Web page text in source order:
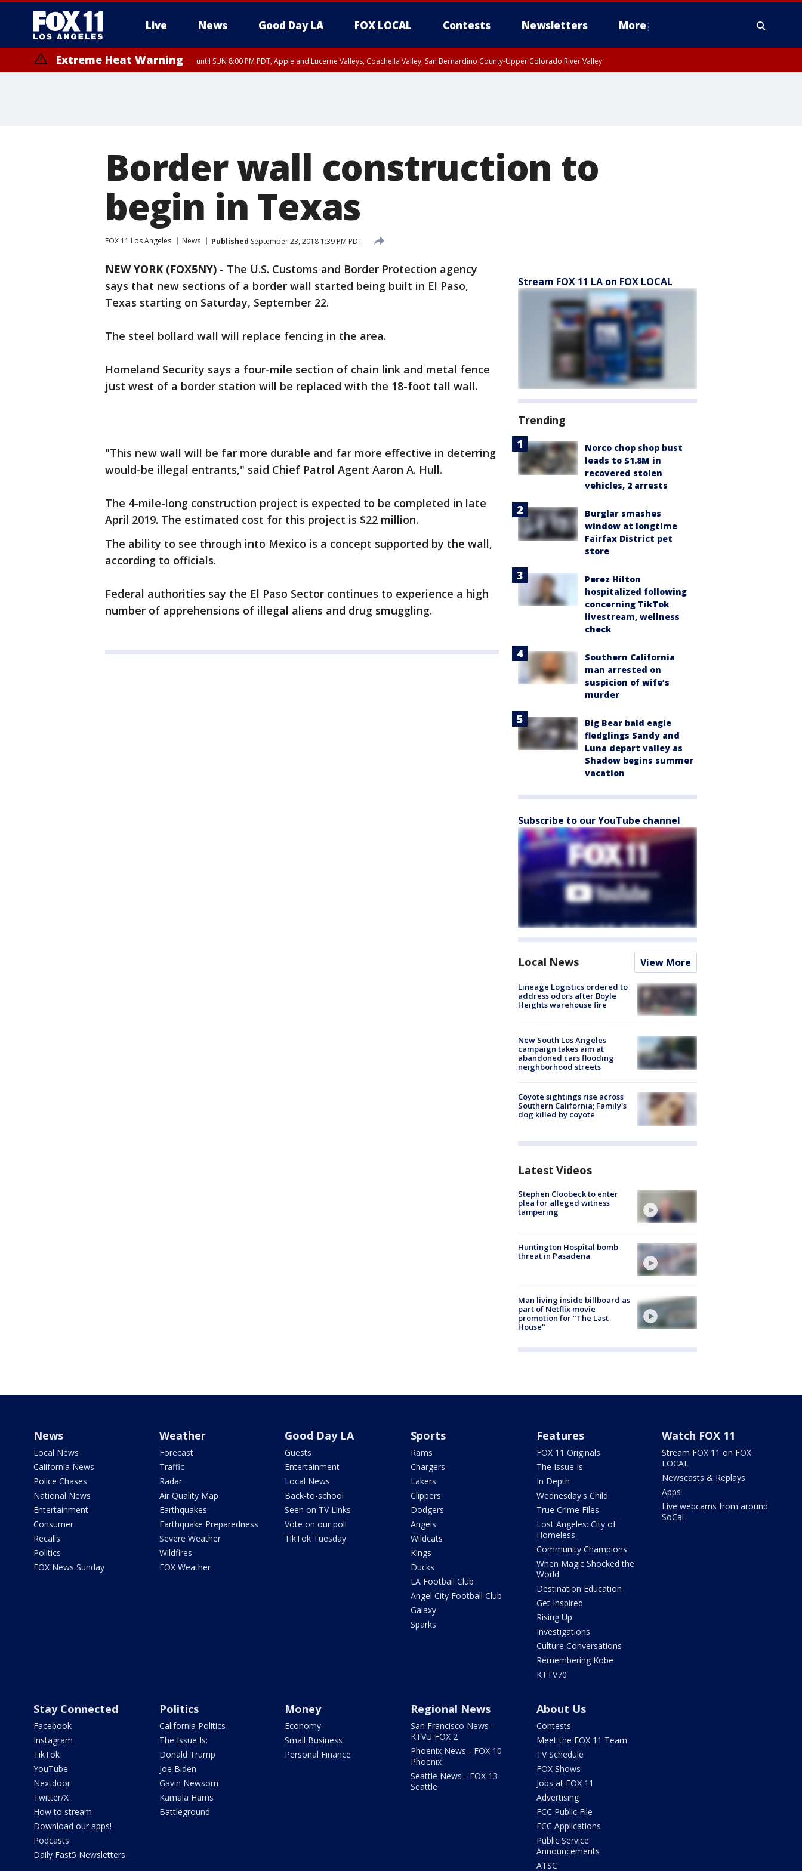
Live News Good Day LA FOX LOCAL Contests Newsletters More
Extreme Heat Warning until SUN 8:00 PM PDT, Apple and Lucerne Valleys, Coachella Valley, San Bernardino County-Upper Colorado River Valley
Border wall construction to
begin in Texas
FOX 11 Los Angeles News Published September 23, 2018 1:39 PM PDT
NEW YORK (FOX5NY) - The U.S. Customs and Border Protection agency
says that new sections of a border wall started being built in El Paso,
Texas starting on Saturday, September 22.
The steel bollard wall will replace fencing in the area.
Homeland Security says a four-mile section of chain link and metal fence
just west of a border station will be replaced with the 18-foot tall wall.
"This new wall will be far more durable and far more effective in deterring
would-be illegal entrants," said Chief Patrol Agent Aaron A. Hull.
The 4-mile-long construction project is expected to be completed in late
April 2019. The estimated cost for this project is $22 million.
The ability to see through into Mexico is a concept supported by the wall,
according to officials.
Federal authorities say the El Paso Sector continues to experience a high
number of apprehensions of illegal aliens and drug smuggling.
Stream FOX 11 LA on FOX LOCAL
Trending
Norco chop shop bust
leads to $1.8M in
recovered stolen
vehicles, 2 arrests
Burglar smashes
window at longtime
Fairfax District pet
store
Perez Hilton
hospitalized following
concerning TikTok
livestream, wellness
check
Southern California
man arrested on
suspicion of wife’s
murder
Big Bear bald eagle
fledglings Sandy and
Luna depart valley as
Shadow begins summer
vacation
Subscribe to our YouTube channel
Local News View More
Lineage Logistics ordered to
address odors after Boyle
Heights warehouse fire
New South Los Angeles
campaign takes aim at
abandoned cars flooding
neighborhood streets
Coyote sightings rise across
Southern California; Family's
dog killed by coyote
Latest Videos
Stephen Cloobeck to enter
plea for alleged witness
tampering
Huntington Hospital bomb
threat in Pasadena
Man living inside billboard as
part of Netflix movie
promotion for "The Last
House"
News
Local News
California News
Police Chases
National News
Entertainment
Consumer
Recalls
Politics
FOX News Sunday
Weather
Forecast
Traffic
Radar
Air Quality Map
Earthquakes
Earthquake Preparedness
Severe Weather
Wildfires
FOX Weather
Good Day LA
Guests
Entertainment
Local News
Back-to-school
Seen on TV Links
Vote on our poll
TikTok Tuesday
Sports
Rams
Chargers
Lakers
Clippers
Dodgers
Angels
Wildcats
Kings
Ducks
LA Football Club
Angel City Football Club
Galaxy
Sparks
Features
FOX 11 Originals
The Issue Is:
In Depth
Wednesday's Child
True Crime Files
Lost Angeles: City of
Homeless
Community Champions
When Magic Shocked the
World
Destination Education
Get Inspired
Rising Up
Investigations
Culture Conversations
Remembering Kobe
KTTV70
Watch FOX 11
Stream FOX 11 on FOX
LOCAL
Newscasts & Replays
Apps
Live webcams from around
SoCal
Stay Connected
Facebook
Instagram
TikTok
YouTube
Nextdoor
Twitter/X
How to stream
Download our apps!
Podcasts
Daily Fast5 Newsletters
Politics
California Politics
The Issue Is:
Donald Trump
Joe Biden
Gavin Newsom
Kamala Harris
Battleground
Money
Economy
Small Business
Personal Finance
Regional News
San Francisco News -
KTVU FOX 2
Phoenix News - FOX 10
Phoenix
Seattle News - FOX 13
Seattle
About Us
Contests
Meet the FOX 11 Team
TV Schedule
FOX Shows
Jobs at FOX 11
Advertising
FCC Public File
FCC Applications
Public Service
Announcements
ATSC